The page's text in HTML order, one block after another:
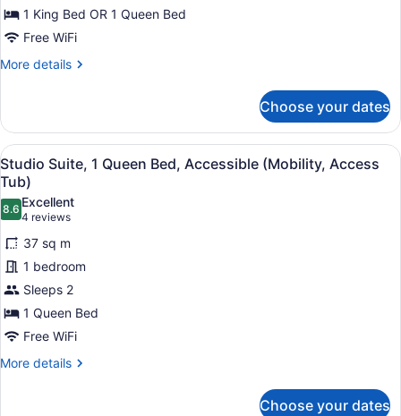
1 King Bed OR 1 Queen Bed
Free WiFi
More details
More
Suite
Choose your dates
View
all
photos
for
Studio
Suite,
1
Queen
Bed,
Accessible
(Mobility,
In-room safe, desk, blackout
4
Studio Suite, 1 Queen Bed, Accessible (Mobility, Access
Tub)
8.68.6 out of 10
Excellent
4 reviews
(4
reviews)
37 sq m
1 bedroom
Sleeps 2
1 Queen Bed
Free WiFi
More details
More
Choose your dates